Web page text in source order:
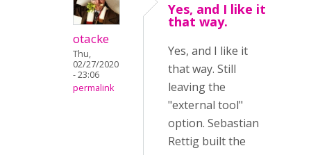
otacke
Thu,
02/27/2020
- 23:06
permalink
Yes, and I like it
that way.
Yes, and I like it
that way. Still
leaving the
"external tool"
option. Sebastian
Rettig built the